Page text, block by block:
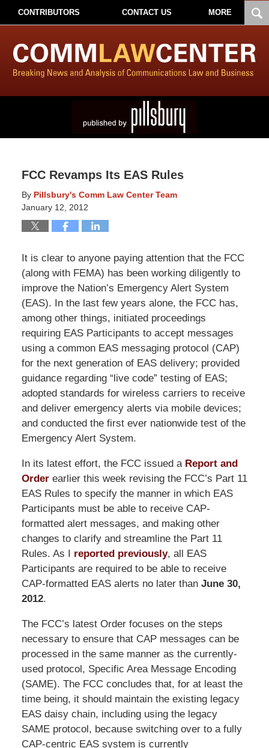
CONTRIBUTORS CONTACT US MORE
FCC Revamps Its EAS Rules
By Pillsbury's Comm Law Center Team
January 12, 2012
It is clear to anyone paying attention that the FCC
(along with FEMA) has been working diligently to
improve the Nation’s Emergency Alert System
(EAS). In the last few years alone, the FCC has,
among other things, initiated proceedings
requiring EAS Participants to accept messages
using a common EAS messaging protocol (CAP)
for the next generation of EAS delivery; provided
guidance regarding “live code” testing of EAS;
adopted standards for wireless carriers to receive
and deliver emergency alerts via mobile devices;
and conducted the first ever nationwide test of the
Emergency Alert System.
In its latest effort, the FCC issued a Report and
Orderearlier this week revising the FCC’s Part 11
EAS Rules to specify the manner in which EAS
Participants must be able to receive CAP-
formatted alert messages, and making other
changes to clarify and streamline the Part 11
Rules. As I reported previously, all EAS
Participants are required to be able to receive
CAP-formatted EAS alerts no later than June 30,
2012.
The FCC’s latest Order focuses on the steps
necessary to ensure that CAP messages can be
processed in the same manner as the currently-
used protocol, Specific Area Message Encoding
(SAME). The FCC concludes that, for at least the
time being, it should maintain the existing legacy
EAS daisy chain, including using the legacy
SAME protocol, because switching over to a fully
CAP-centric EAS system is currently